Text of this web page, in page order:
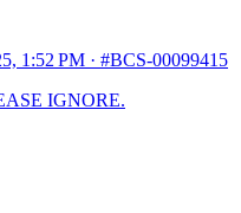
1:52 PM · #BCS-00099415
IGNORE.